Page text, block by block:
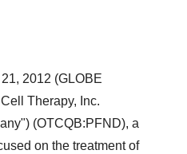
2012 (GLOBE
Therapy, Inc.
(OTCQB:PFND), a
on the treatment of